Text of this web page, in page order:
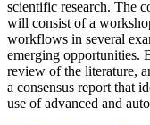
scientific research. The
will consist of a
workflows in several
emerging opportunities.
review of the literature,
a consensus report that
use of advanced and